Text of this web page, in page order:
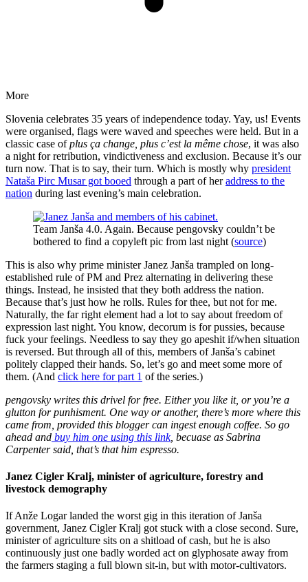
More
Slovenia celebrates 35 years of independence today. Yay, us! Events
were organised, flags were waved and speeches were held. But in a
classic case ofplus ça change, plus c’est la même chose, it was also
a night for retribution, vindictiveness and exclusion. Because it’s our
turn now. That is to say, their turn. Which is mostly why president
Nataša Pirc Musar got booed through a part of heraddress to the
nation during last evening’s main celebration.
Team Janša 4.0. Again. Because pengovsky couldn’t be
bothered to find a copyleft pic from last night (source)
This is also why prime minister Janez Janša trampled on long-
established rule of PM and Prez alternating in delivering these
things. Instead, he insisted that they both address the nation.
Because that’s just how he rolls. Rules for thee, but not for me.
Naturally, the far right element had a lot to say about freedom of
expression last night. You know, decorum is for pussies, because
fuck your feelings. Needless to say they go apeshit if/when situation
is reversed. But through all of this, members of Janša’s cabinet
politely clapped their hands. So, let’s go and meet some more of
them. (And click here for part 1 of the series.)
pengovsky writes this drivel for free. Either you like it, or you’re a
glutton for punhisment. One way or another, there’s more where this
came from, provided this blogger can ingest enough coffee. So go
ahead and buy him one using this link, becuase as Sabrina
Carpenter said, that’s that him espresso.
Janez Cigler Kralj, minister of agriculture, forestry and
livestock demography
If Anže Logar landed the worst gig in this iteration of Janša
government, Janez Cigler Kralj got stuck with a close second. Sure,
minister of agriculture sits on a shitload of cash, but he is also
continuously just one badly worded act on glyphosate away from
the farmers staging a full blown sit-in, but with motor-cultivators.